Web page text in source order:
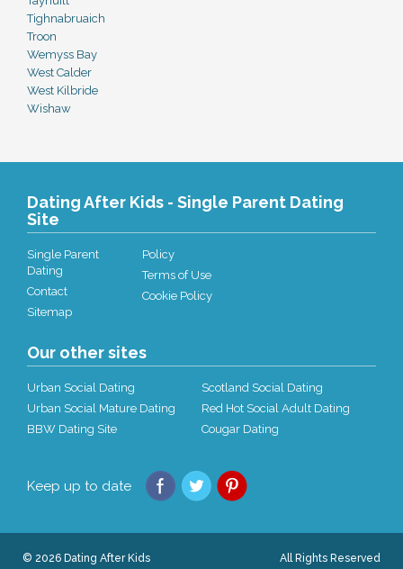
Tighnabruaich
Troon
Wemyss Bay
West Calder
West Kilbride
Wishaw
Dating After Kids - Single Parent Dating
Site
Single Parent
Dating
Contact
Sitemap
Policy
Terms of Use
Cookie Policy
Our other sites
Urban Social Dating
Urban Social Mature Dating
BBW Dating Site
Scotland Social Dating
Red Hot Social Adult Dating
Cougar Dating
Keep up to date
© 2026 Dating After Kids All Rights Reserved